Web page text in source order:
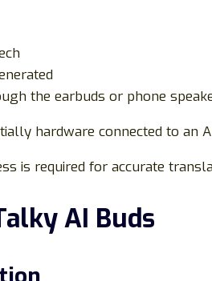
the earbuds or phone
hardware connected to an
is required for accurate
AI Buds